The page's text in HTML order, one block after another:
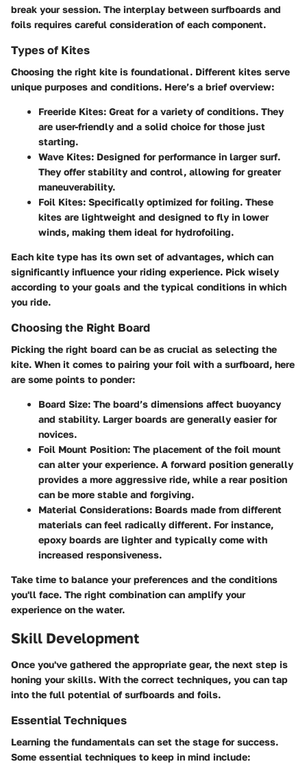
break your session. The interplay between surfboards and
foils requires careful consideration of each component.
Types of Kites
Choosing the right kite is foundational. Different kites serve
unique purposes and conditions. Here’s a brief overview:
Freeride Kites: Great for a variety of conditions. They
are user-friendly and a solid choice for those just
starting.
Wave Kites: Designed for performance in larger surf.
They offer stability and control, allowing for greater
maneuverability.
Foil Kites: Specifically optimized for foiling. These
kites are lightweight and designed to fly in lower
winds, making them ideal for hydrofoiling.
Each kite type has its own set of advantages, which can
significantly influence your riding experience. Pick wisely
according to your goals and the typical conditions in which
you ride.
Choosing the Right Board
Picking the right board can be as crucial as selecting the
kite. When it comes to pairing your foil with a surfboard, here
are some points to ponder:
Board Size: The board’s dimensions affect buoyancy
and stability. Larger boards are generally easier for
novices.
Foil Mount Position: The placement of the foil mount
can alter your experience. A forward position generally
provides a more aggressive ride, while a rear position
can be more stable and forgiving.
Material Considerations: Boards made from different
materials can feel radically different. For instance,
epoxy boards are lighter and typically come with
increased responsiveness.
Take time to balance your preferences and the conditions
you'll face. The right combination can amplify your
experience on the water.
Skill Development
Once you've gathered the appropriate gear, the next step is
honing your skills. With the correct techniques, you can tap
into the full potential of surfboards and foils.
Essential Techniques
Learning the fundamentals can set the stage for success.
Some essential techniques to keep in mind include: